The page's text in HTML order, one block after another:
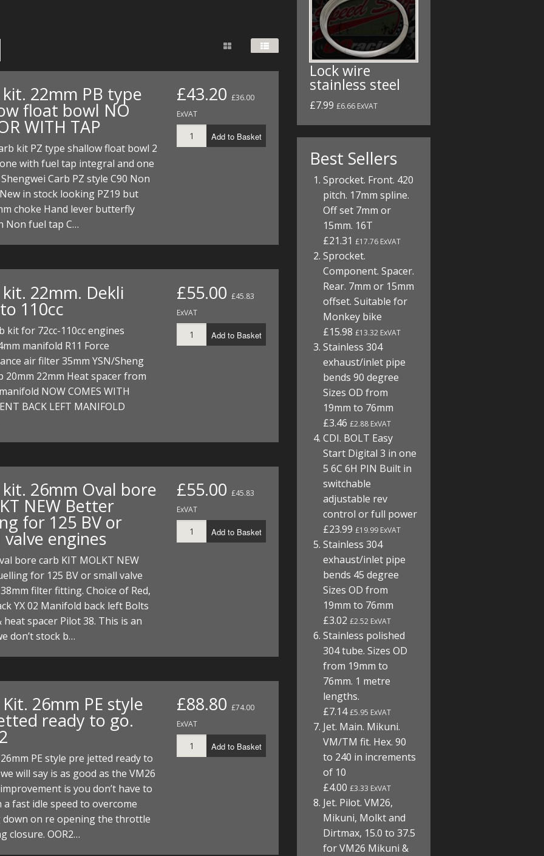
KITS
HOSES
KITS
HOSES
PARTS
KITS
KITS
TOP END
TOOLS
CYLINDER/Etc
TOP END
TOOLS
BOTTOM END
CYLINDERS/Etc
TOP END
TOOLS
POWER
PROTECTION
22mm PB type
float bowl NO
WITH TAP
kit PZ type shallow float bowl 2
with fuel tap integral and one
Carb PZ style C90 Non
in stock looking PZ19 but
choke Hand lever butterfly
Non fuel tap C…
£43.20 £36.00
ExVAT
Add to Basket
22mm. Dekli
110cc
kit for 72cc-110cc engines
manifold R11 Force
air filter 35mm YSN/Sheng
20mm 22mm Heat spacer from
NOW COMES WITH
BACK LEFT MANIFOLD
£55.00 £45.83
ExVAT
Add to Basket
26mm Oval bore
NEW Better
for 125 BV or
valve engines
bore carb KIT MOLKT NEW
for 125 BV or small valve
filter fitting. Choice of Red,
YX 02 Manifold back left Bolts
heat spacer Pilot 38. This is an
don’t stock b…
£55.00 £45.83
ExVAT
Add to Basket
26mm PE style
ready to go.
PE style pre jetted ready to
will say is as good as the VM26
is you don’t have to
a fast idle speed to overcome
down on re opening the throttle
closure. OOR2…
£88.80 £74.00
ExVAT
Add to Basket
Lock wire
stainless steel
£7.99 £6.66 ExVAT
Best Sellers
Sprocket. Front. 420
pitch. 17mm spline.
Off set 7mm or
15mm. 16T
£21.31£17.76 ExVAT
Sprocket.
Component. Spacer.
Rear. 7mm or 15mm
offset. Suitable for
Monkey bike
£15.98£13.32 ExVAT
Stainless 304
exhaust/inlet pipe
bends 90 degree
Sizes OD from
19mm to 76mm
£3.46£2.88 ExVAT
CDI. BOLT Easy
Start Digital 3 in one
5 6C 6H PIN Built in
switchable
adjustable rev
control or full power
£23.99£19.99 ExVAT
Stainless 304
exhaust/inlet pipe
bends 45 degree
Sizes OD from
19mm to 76mm
£3.02£2.52 ExVAT
Stainless polished
304 tube. Sizes OD
from 19mm to
76mm. 1 metre
lengths.
£7.14£5.95 ExVAT
Jet. Main. Mikuni.
VM/TM fit. Hex. 90
to 240 in increments
of 10
£4.00£3.33 ExVAT
Jet. Pilot. VM26,
Mikuni, Molkt and
Dirtmax, 15.0 to 37.5
for VM26 Mikuni &